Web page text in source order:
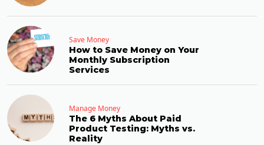
Save Money
How to Save Money on Your
Monthly Subscription
Services
Manage Money
The 6 Myths About Paid
Product Testing: Myths vs.
Reality